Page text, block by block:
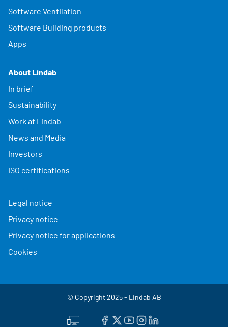
Software Ventilation
Software Building products
Apps
About Lindab
In brief
Sustainability
Work at Lindab
News and Media
Investors
ISO certifications
Legal notice
Privacy notice
Privacy notice for applications
Cookies
© Copyright 2025 - Lindab AB